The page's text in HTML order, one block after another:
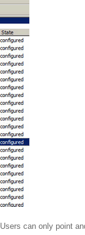
can only point